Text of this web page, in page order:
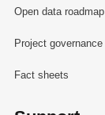
Open data roadmap
Project governance
Fact sheets